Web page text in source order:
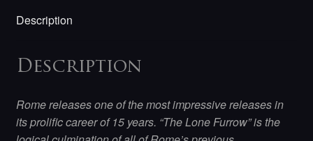
Description
Description
Rome releases one of the most impressive releases in
its prolific career of 15 years. “The Lone Furrow” is the